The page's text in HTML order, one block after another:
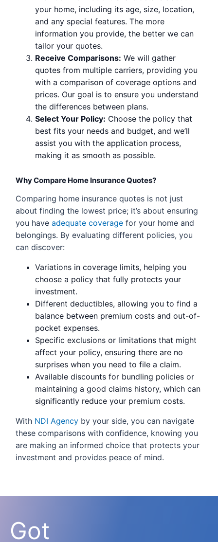
your home, including its age, size, location,
and any special features. The more
information you provide, the better we can
tailor your quotes.
Receive Comparisons: We will gather
quotes from multiple carriers, providing you
with a comparison of coverage options and
prices. Our goal is to ensure you understand
the differences between plans.
Select Your Policy: Choose the policy that
best fits your needs and budget, and we’ll
assist you with the application process,
making it as smooth as possible.
Why Compare Home Insurance Quotes?
Comparing home insurance quotes is not just
about finding the lowest price; it’s about ensuring
you have adequate coverage for your home and
belongings. By evaluating different policies, you
can discover:
Variations in coverage limits, helping you
choose a policy that fully protects your
investment.
Different deductibles, allowing you to find a
balance between premium costs and out-of-
pocket expenses.
Specific exclusions or limitations that might
affect your policy, ensuring there are no
surprises when you need to file a claim.
Available discounts for bundling policies or
maintaining a good claims history, which can
significantly reduce your premium costs.
With NDI Agency by your side, you can navigate
these comparisons with confidence, knowing you
are making an informed choice that protects your
investment and provides peace of mind.
Got